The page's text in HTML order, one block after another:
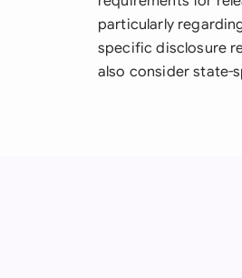
particularly
specific disclosure
also consider state-